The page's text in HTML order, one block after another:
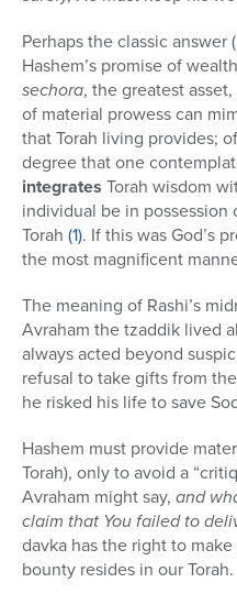
Perhaps the classic
Hashem’s promise of
sechora, the greatest
of material prowess can
that Torah living provides;
degree that one
integrates Torah wisdom
individual be in possession
Torah (1). If this was God’s
the most magnificent
The meaning of Rashi’s
Avraham the tzaddik lived
always acted beyond
refusal to take gifts from
he risked his life to save
Hashem must provide
Torah), only to avoid a
Avraham might say, and
claim that You failed to
davka has the right to
bounty resides in our Torah.